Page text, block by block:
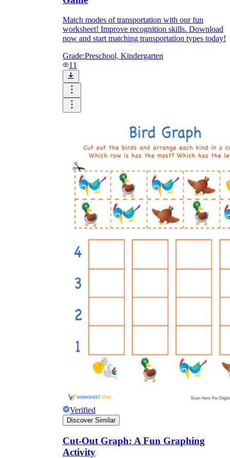
Match modes of transportation with our fun
worksheet! Improve recognition skills. Download
now and start matching transportation types today!
Grade:Preschool, Kindergarten
11
Verified
Discover Similar
Cut-Out Graph: A Fun Graphing
Activity